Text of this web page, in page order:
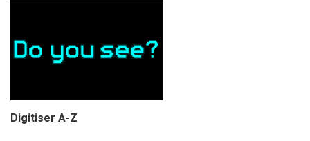
Digitiser A-Z